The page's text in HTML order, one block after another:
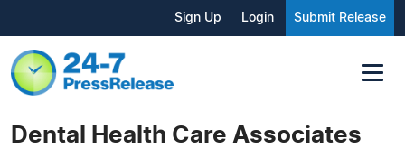
Sign Up Login Submit Release
Dental Health Care Associates